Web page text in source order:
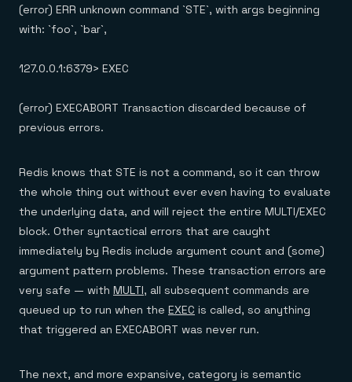
(error) ERR unknown command `STE`, with args beginning
with: `foo`, `bar`,
127.0.0.1:6379> EXEC
(error) EXECABORT Transaction discarded because of
previous errors.
Redis knows that STE is not a command, so it can throw
the whole thing out without ever even having to evaluate
the underlying data, and will reject the entire MULTI/EXEC
block. Other syntactical errors that are caught
immediately by Redis include argument count and (some)
argument pattern problems. These transaction errors are
very safe — with MULTI, all subsequent commands are
queued up to run when the EXEC is called, so anything
that triggered an EXECABORT was never run.
The next, and more expansive, category is semantic